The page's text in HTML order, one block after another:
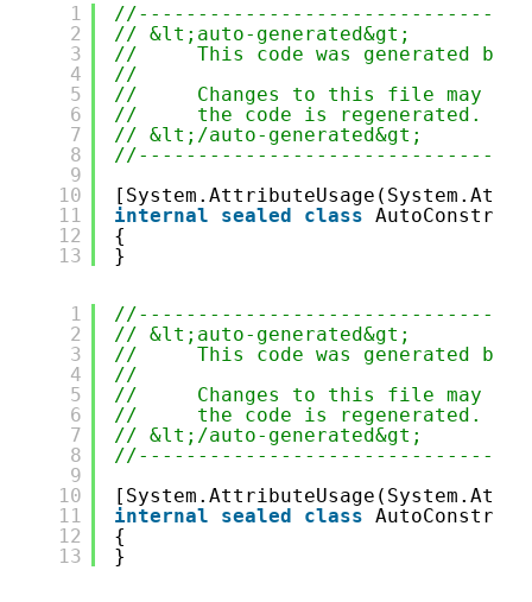
1
2
3
4
5
6
7
8
9
10
11
12
13
// &lt;auto-generated&gt;
//     This code was generated by
//
//     Changes to this file may
//     the code is regenerated.
// &lt;/auto-generated&gt;
internal
sealed class
{
}
1
2
3
4
5
6
7
8
9
10
11
12
13
// &lt;auto-generated&gt;
//     This code was generated by
//
//     Changes to this file may
//     the code is regenerated.
// &lt;/auto-generated&gt;
internal
sealed class
{
}